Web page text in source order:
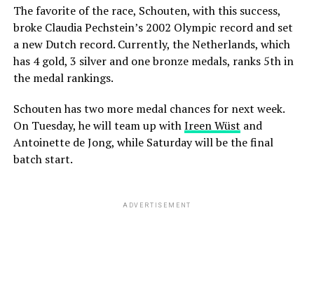
The favorite of the race, Schouten, with this success,
broke Claudia Pechstein’s 2002 Olympic record and set
a new Dutch record. Currently, the Netherlands, which
has 4 gold, 3 silver and one bronze medals, ranks 5th in
the medal rankings.
Schouten has two more medal chances for next week.
On Tuesday, he will team up withIreen Wüst and
Antoinette de Jong, while Saturday will be the final
batch start.
ADVERTISEMENT